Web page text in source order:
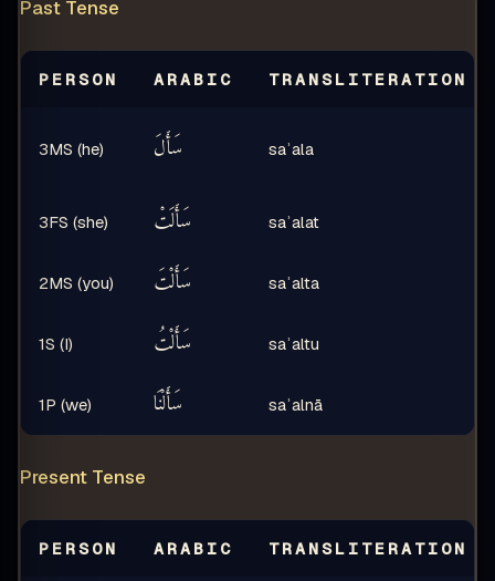
Past Tense
PERSON ARABIC TRANSLITERATION
3MS (he) سَأَلَ saʾala
3FS (she) سَأَلَتْ saʾalat
2MS (you) سَأَلْتَ saʾalta
1S (I) سَأَلْتُ saʾaltu
1P (we) سَأَلْنَا saʾalnā
Present Tense
PERSON ARABIC TRANSLITERATION